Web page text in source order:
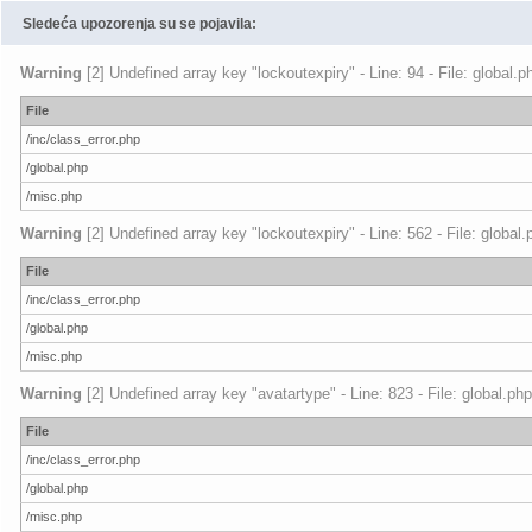
Sledeća upozorenja su se pojavila:
Warning [2] Undefined array key "lockoutexpiry" - Line: 94 - File:
File
/inc/class_error.php
/global.php
/misc.php
Warning [2] Undefined array key "lockoutexpiry" - Line: 562 - File:
File
/inc/class_error.php
/global.php
/misc.php
Warning [2] Undefined array key "avatartype" - Line: 823 - File:
File
/inc/class_error.php
/global.php
/misc.php